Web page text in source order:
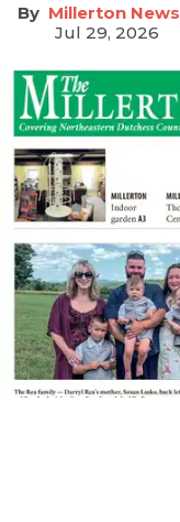
Millerton News
Jul 29, 2026